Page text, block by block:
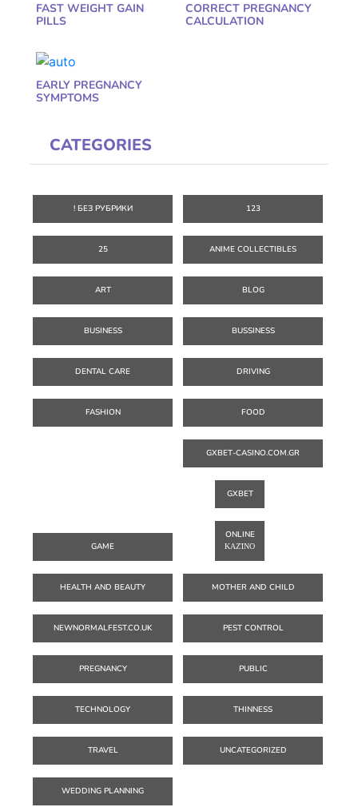
FAST WEIGHT GAIN
PILLS
CORRECT PREGNANCY
CALCULATION
EARLY PREGNANCY
SYMPTOMS
CATEGORIES
! БЕЗ РУБРИКИ 123
25 ANIME COLLECTIBLES
ART BLOG
BUSINESS BUSSINESS
DENTAL CARE DRIVING
FASHION FOOD
GAME
GXBET-CASINO.COM.GR
GXBET
ONLINE
ΚΑΖΊΝΟ
HEALTH AND BEAUTY MOTHER AND CHILD
NEWNORMALFEST.CO.UK PEST CONTROL
PREGNANCY PUBLIC
TECHNOLOGY THINNESS
TRAVEL UNCATEGORIZED
WEDDING PLANNING